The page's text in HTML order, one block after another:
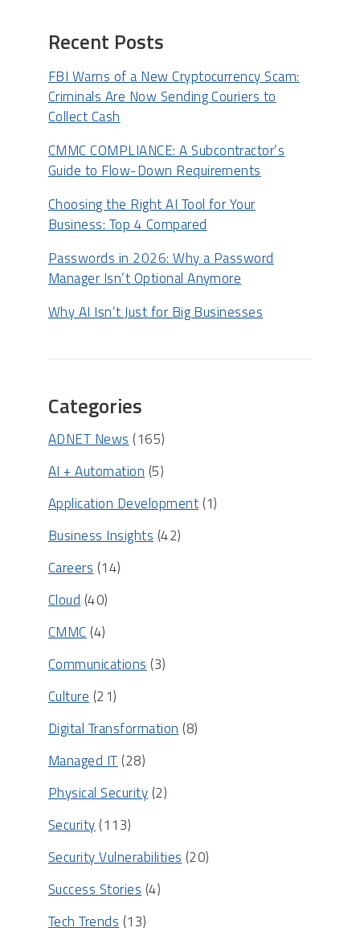
Recent Posts
FBI Warns of a New Cryptocurrency Scam:
Criminals Are Now Sending Couriers to
Collect Cash
CMMC COMPLIANCE: A Subcontractor’s
Guide to Flow-Down Requirements
Choosing the Right AI Tool for Your
Business: Top 4 Compared
Passwords in 2026: Why a Password
Manager Isn’t Optional Anymore
Why AI Isn’t Just for Big Businesses
Categories
ADNET News(165)
AI + Automation(5)
Application Development (1)
Business Insights(42)
Careers(14)
Cloud(40)
CMMC(4)
Communications(3)
Culture(21)
Digital Transformation(8)
Managed IT(28)
Physical Security(2)
Security(113)
Security Vulnerabilities(20)
Success Stories(4)
Tech Trends(13)